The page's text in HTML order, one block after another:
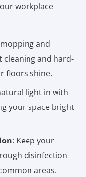
workplace
and
cleaning and hard-
floors shine.
light in with
your space bright
: Keep your
disinfection
areas.